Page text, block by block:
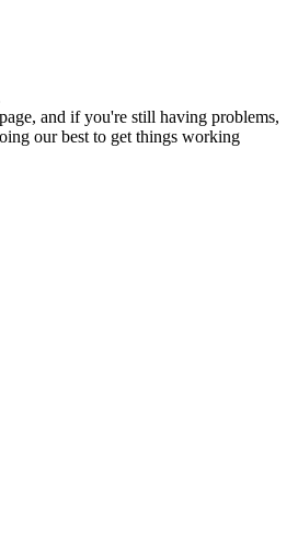
and if you're still having problems,
our best to get things working